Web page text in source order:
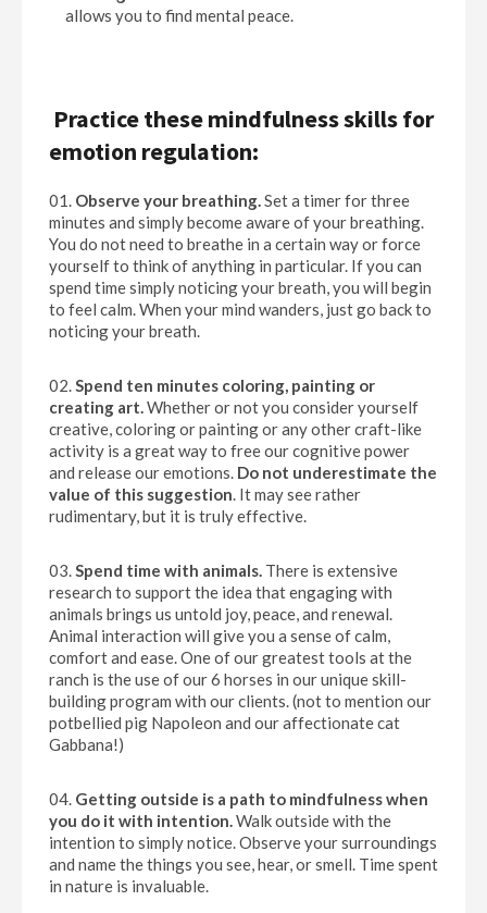
allows you to find mental peace.
Practice these mindfulness skills for
emotion regulation:
Observe your breathing.Set a timer for three
minutes and simply become aware of your breathing.
You do not need to breathe in a certain way or force
yourself to think of anything in particular. If you can
spend time simply noticing your breath, you will begin
to feel calm. When your mind wanders, just go back to
noticing your breath.
Spend ten minutes coloring, painting or
creating art.Whether or not you consider yourself
creative, coloring or painting or any other craft-like
activity is a great way to free our cognitive power
and release our emotions. Do not underestimate the
value of this suggestion. It may see rather
rudimentary, but it is truly effective.
Spend time with animals. There is extensive
research to support the idea that engaging with
animals brings us untold joy, peace, and renewal.
Animal interaction will give you a sense of calm,
comfort and ease. One of our greatest tools at the
ranch is the use of our 6 horses in our unique skill-
building program with our clients. (not to mention our
potbellied pig Napoleon and our affectionate cat
Gabbana!)
Getting outside is a path to mindfulness when
you do it with intention.Walk outside with the
intention to simply notice. Observe your surroundings
and name the things you see, hear, or smell. Time spent
in nature is invaluable.